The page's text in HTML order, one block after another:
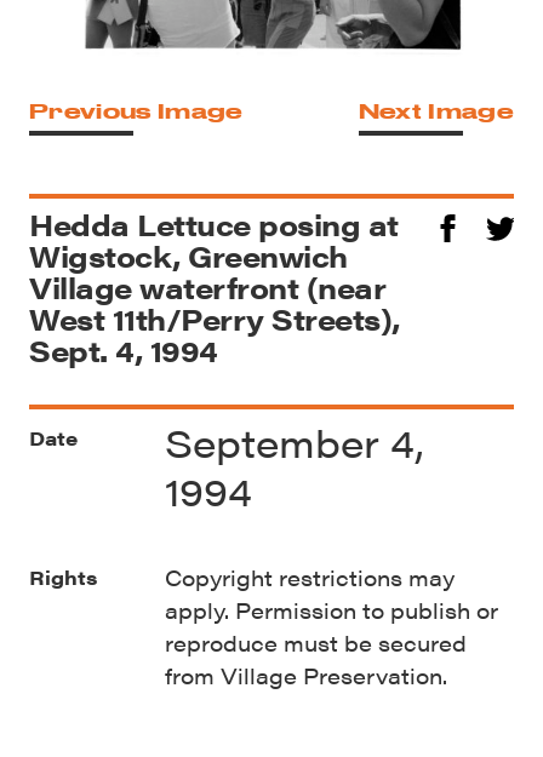
Previous Image Next Image
Hedda Lettuce posing at
Wigstock, Greenwich
Village waterfront (near
West 11th/Perry Streets),
Sept. 4, 1994
Date
September 4,
1994
Rights
Copyright restrictions may
apply. Permission to publish or
reproduce must be secured
from Village Preservation.